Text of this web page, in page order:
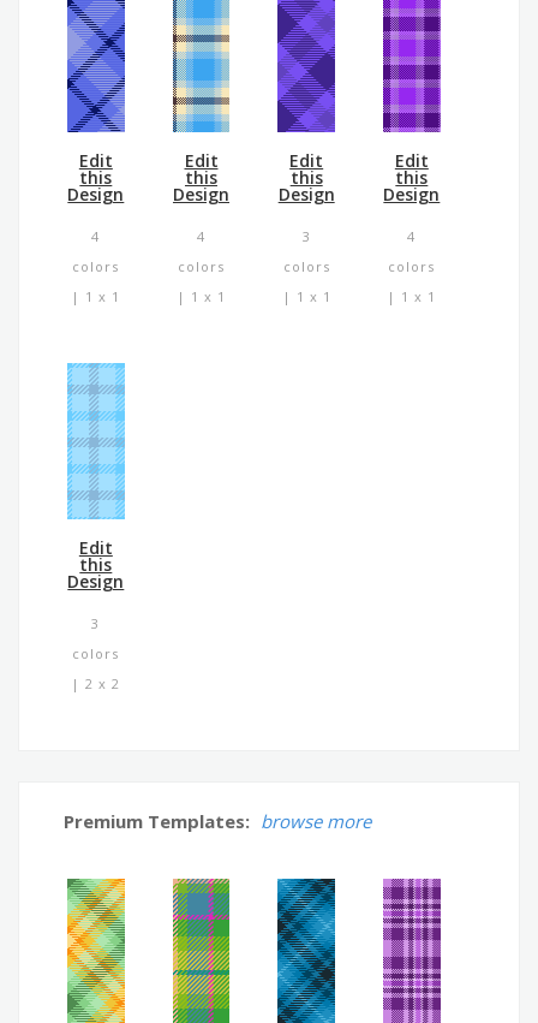
Edit
this
Design
4
colors
| 1 x 1
Edit
this
Design
4
colors
| 1 x 1
Edit
this
Design
3
colors
| 1 x 1
Edit
this
Design
4
colors
| 1 x 1
Edit
this
Design
3
colors
| 2 x 2
Premium Templates: browse more